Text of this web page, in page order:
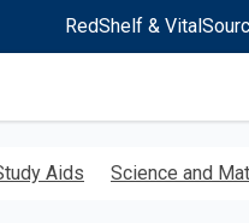
RedShelf &
Aids Science and